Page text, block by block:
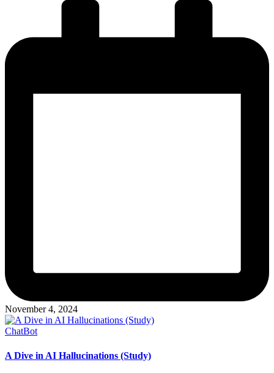
November 4, 2024
Posted
ChatBot
A Dive in AI Hallucinations (Study)